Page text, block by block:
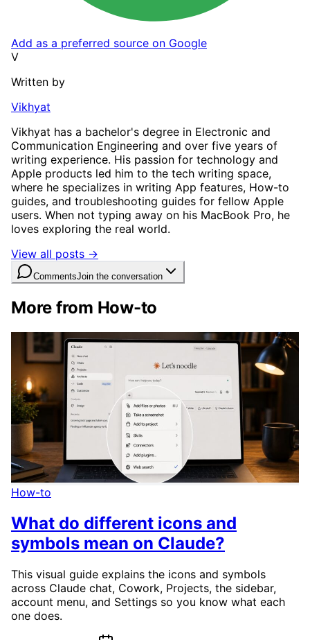
Add as a preferred source on Google
V
Written by
Vikhyat
Vikhyat has a bachelor's degree in Electronic and
Communication Engineering and over five years of
writing experience. His passion for technology and
Apple products led him to the tech writing space,
where he specializes in writing App features, How-to
guides, and troubleshooting guides for fellow Apple
users. When not typing away on his MacBook Pro, he
loves exploring the real world.
View all posts →
CommentsJoin the conversation
More from How-to
How-to
What do different icons and
symbols mean on Claude?
This visual guide explains the icons and symbols
across Claude chat, Cowork, Projects, the sidebar,
account menu, and Settings so you know what each
one does.